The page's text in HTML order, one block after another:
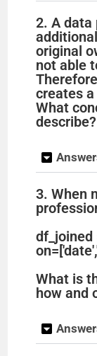
2. A data
original
not able
creates
What
describe?
3. When
df_joined
What is
how and